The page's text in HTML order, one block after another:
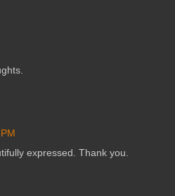
expressed. Thank you.